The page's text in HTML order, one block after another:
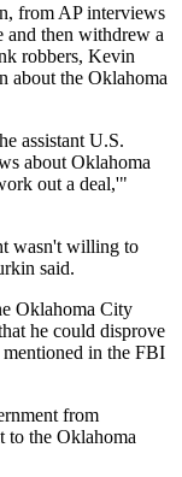
from AP interviews
and then withdrew a
robbers, Kevin
about the Oklahoma
assistant U.S.
about Oklahoma
out a deal,'"
wasn't willing to
said.
Oklahoma City
he could disprove
in the FBI
from
to the Oklahoma